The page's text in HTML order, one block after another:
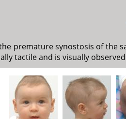
premature synostosis of
tactile and is visually